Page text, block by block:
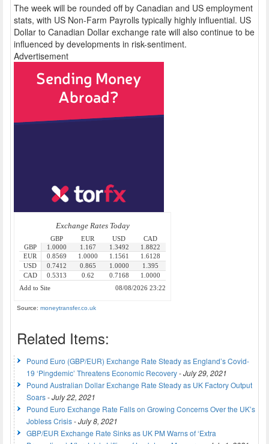
The week will be rounded off by Canadian and US employment
stats, with US Non-Farm Payrolls typically highly influential. US
Dollar to Canadian Dollar exchange rate will also continue to be
influenced by developments in risk-sentiment.
Advertisement
Source: moneytransfer.co.uk
Related Items:
Pound Euro (GBP/EUR) Exchange Rate Steady as England’s Covid-
19 ‘Pingdemic’ Threatens Economic Recovery-July 29, 2021
Pound Australian Dollar Exchange Rate Steady as UK Factory Output
Soars-July 22, 2021
Pound Euro Exchange Rate Falls on Growing Concerns Over the UK’s
Jobless Crisis-July 8, 2021
GBP/EUR Exchange Rate Sinks as UK PM Warns of ‘Extra